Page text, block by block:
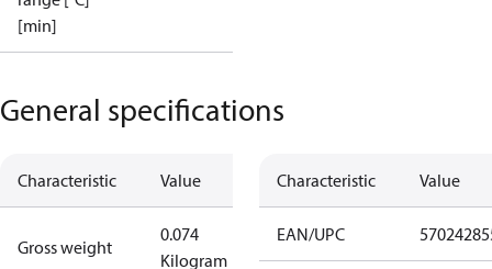
[min]
General specifications
Characteristic Value
Gross weight
0.074
Kilogram
Characteristic Value
EAN/UPC